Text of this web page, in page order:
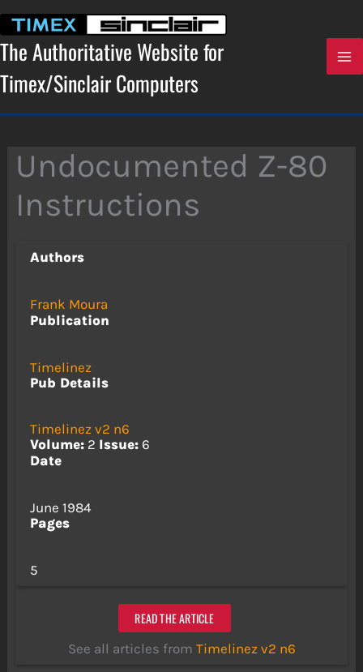
content
The Authoritative Website for
Timex/Sinclair Computers
Undocumented Z-80
Instructions
Authors
Frank Moura
Publication
Timelinez
Pub Details
Timelinez v2 n6
Volume:2 Issue:6
Date
June 1984
Pages
5
READ THE ARTICLE
See all articles from Timelinez v2 n6